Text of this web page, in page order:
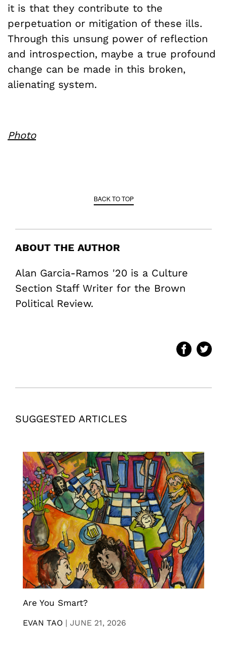
it is that they contribute to the
perpetuation or mitigation of these ills.
Through this unsung power of reflection
and introspection, maybe a true profound
change can be made in this broken,
alienating system.
Photo
BACK TO TOP
ABOUT THE AUTHOR
Alan Garcia-Ramos '20 is a Culture
Section Staff Writer for the Brown
Political Review.
SUGGESTED ARTICLES
Are You Smart?
EVAN TAO | JUNE 21, 2026